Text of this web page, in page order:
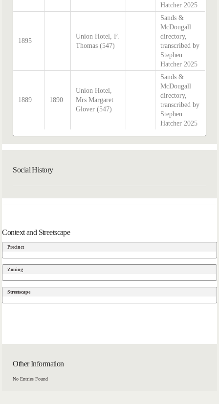
Hatcher 2025
1895
Union Hotel, F.
Thomas (547)
Sands &
McDougall
directory,
transcribed by
Stephen
Hatcher 2025
1889 1890
Union Hotel,
Mrs Margaret
Glover (547)
Sands &
McDougall
directory,
transcribed by
Stephen
Hatcher 2025
Social History
Context and Streetscape
Precinct
Zoning
Streetscape
Other Information
No Entries Found